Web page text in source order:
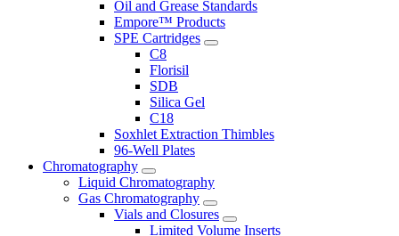
Oil and Grease Standards
Empore™ Products
SPE Cartridges
C8
Florisil
SDB
Silica Gel
C18
Soxhlet Extraction Thimbles
96-Well Plates
Chromatography
Liquid Chromatography
Gas Chromatography
Vials and Closures
Limited Volume Inserts